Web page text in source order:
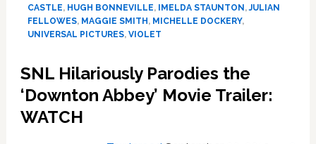
aristocrats
are
CASTLE, HUGH BONNEVILLE, IMELDA STAUNTON ,JULIAN
FELLOWES, MAGGIE SMITH , MICHELLE DOCKERY,
UNIVERSAL PICTURES, VIOLET
SNL Hilariously Parodies the
‘Downton Abbey’ Movie Trailer:
WATCH